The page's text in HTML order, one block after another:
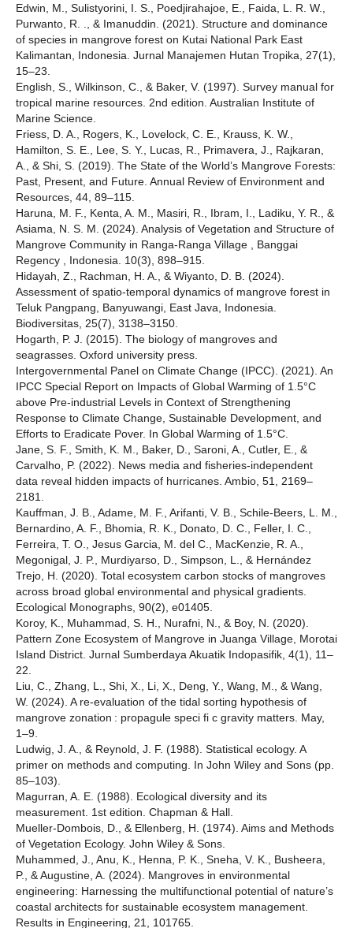
Edwin, M., Sulistyorini, I. S., Poedjirahajoe, E., Faida, L. R. W.,
Purwanto, R. ., & Imanuddin. (2021). Structure and dominance
of species in mangrove forest on Kutai National Park East
Kalimantan, Indonesia. Jurnal Manajemen Hutan Tropika, 27(1),
15–23.
English, S., Wilkinson, C., & Baker, V. (1997). Survey manual for
tropical marine resources. 2nd edition. Australian Institute of
Marine Science.
Friess, D. A., Rogers, K., Lovelock, C. E., Krauss, K. W.,
Hamilton, S. E., Lee, S. Y., Lucas, R., Primavera, J., Rajkaran,
A., & Shi, S. (2019). The State of the World’s Mangrove Forests:
Past, Present, and Future. Annual Review of Environment and
Resources, 44, 89–115.
Haruna, M. F., Kenta, A. M., Masiri, R., Ibram, I., Ladiku, Y. R., &
Asiama, N. S. M. (2024). Analysis of Vegetation and Structure of
Mangrove Community in Ranga-Ranga Village , Banggai
Regency , Indonesia. 10(3), 898–915.
Hidayah, Z., Rachman, H. A., & Wiyanto, D. B. (2024).
Assessment of spatio-temporal dynamics of mangrove forest in
Teluk Pangpang, Banyuwangi, East Java, Indonesia.
Biodiversitas, 25(7), 3138–3150.
Hogarth, P. J. (2015). The biology of mangroves and
seagrasses. Oxford university press.
Intergovernmental Panel on Climate Change (IPCC). (2021). An
IPCC Special Report on Impacts of Global Warming of 1.5°C
above Pre-industrial Levels in Context of Strengthening
Response to Climate Change, Sustainable Development, and
Efforts to Eradicate Pover. In Global Warming of 1.5°C.
Jane, S. F., Smith, K. M., Baker, D., Saroni, A., Cutler, E., &
Carvalho, P. (2022). News media and fisheries-independent
data reveal hidden impacts of hurricanes. Ambio, 51, 2169–
2181.
Kauffman, J. B., Adame, M. F., Arifanti, V. B., Schile-Beers, L. M.,
Bernardino, A. F., Bhomia, R. K., Donato, D. C., Feller, I. C.,
Ferreira, T. O., Jesus Garcia, M. del C., MacKenzie, R. A.,
Megonigal, J. P., Murdiyarso, D., Simpson, L., & Hernández
Trejo, H. (2020). Total ecosystem carbon stocks of mangroves
across broad global environmental and physical gradients.
Ecological Monographs, 90(2), e01405.
Koroy, K., Muhammad, S. H., Nurafni, N., & Boy, N. (2020).
Pattern Zone Ecosystem of Mangrove in Juanga Village, Morotai
Island District. Jurnal Sumberdaya Akuatik Indopasifik, 4(1), 11–
22.
Liu, C., Zhang, L., Shi, X., Li, X., Deng, Y., Wang, M., & Wang,
W. (2024). A re-evaluation of the tidal sorting hypothesis of
mangrove zonation : propagule speci fi c gravity matters. May,
1–9.
Ludwig, J. A., & Reynold, J. F. (1988). Statistical ecology. A
primer on methods and computing. In John Wiley and Sons (pp.
85–103).
Magurran, A. E. (1988). Ecological diversity and its
measurement. 1st edition. Chapman & Hall.
Mueller-Dombois, D., & Ellenberg, H. (1974). Aims and Methods
of Vegetation Ecology. John Wiley & Sons.
Muhammed, J., Anu, K., Henna, P. K., Sneha, V. K., Busheera,
P., & Augustine, A. (2024). Mangroves in environmental
engineering: Harnessing the multifunctional potential of nature’s
coastal architects for sustainable ecosystem management.
Results in Engineering, 21, 101765.